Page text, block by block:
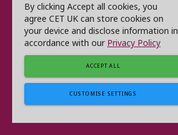
By clicking Accept all cookies, you
agree CET UK can store cookies on
your device and disclose information in
accordance with our Privacy Policy
ACCEPT ALL
CUSTOMISE SETTINGS